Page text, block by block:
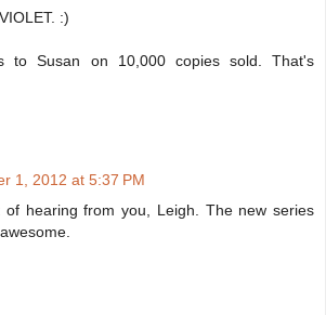
:)
to Susan on 10,000 copies sold. That's
1, 2012 at 5:37 PM
of hearing from you, Leigh. The new series